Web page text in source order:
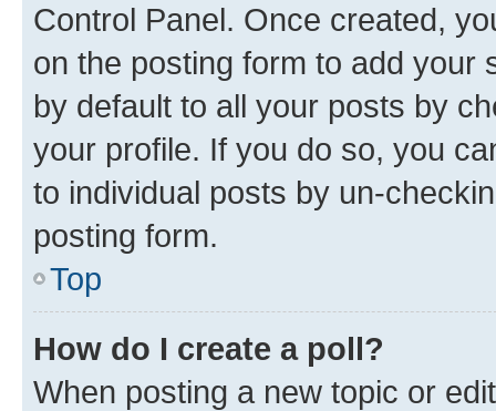
Control Panel. Once created,
on the posting form to add your
by default to all your posts by
your profile. If you do so, you
to individual posts by un-
posting form.
Top
How do I create a poll?
When posting a new topic or